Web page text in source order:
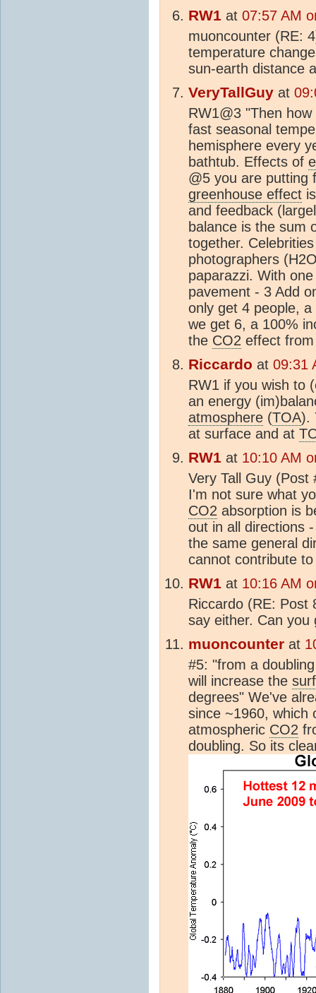
RW1 at 07:57 AM
muoncounter (RE:
temperature
sun-earth distance
VeryTallGuy at
RW1@3 "Then
fast seasonal
hemisphere every
bathtub. Effects of
@5 you are putting
greenhouse effect
and feedback
balance is the sum
together.
photographers
paparazzi. With
pavement - 3 Add
only get 4 people,
we get 6, a 100%
the CO2 effect
Riccardo at 09:31
RW1 if you wish to
an energy
atmosphere (TOA).
at surface and at
RW1 at 10:10 AM
Very Tall Guy (Post
I'm not sure what
CO2 absorption is
out in all directions
the same general
cannot contribute
RW1 at 10:16 AM
Riccardo (RE: Post
say either. Can you
muoncounter at
#5: "from a
will increase the
degrees" We've
since ~1960, which
atmospheric CO2
doubling. So its